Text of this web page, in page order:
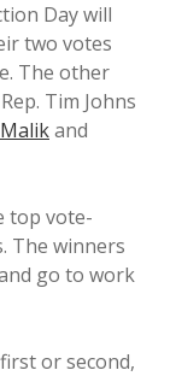
Day will
two votes
The other
Tim Johns
and
top vote-
The winners
go to work
or second,